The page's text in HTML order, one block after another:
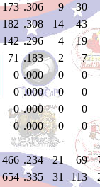
173 .306 9
30
182 .308 14
43
142 .296 4
19
71 .183 2
7
0 .000 0
0
0 .000 0
0
0 .000 0
0
0 .000 0 0
466 .234 21 69
654 .335 31 113